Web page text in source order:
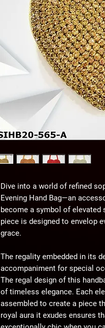
Dive into a world of refined
Evening Hand Bag—an
become a symbol of
piece is designed to envelop
grace.
The regality embedded in its
accompaniment for special
The regal design of this
of timeless elegance. Each
assembled to create a piece
royal aura it exudes ensures